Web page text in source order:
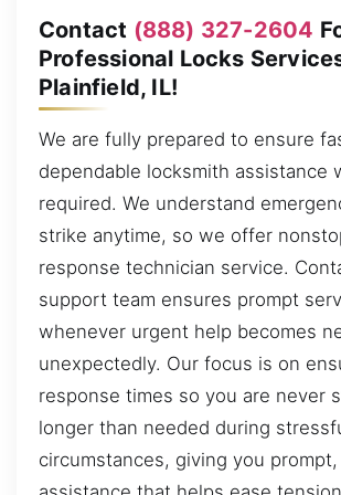
Contact (888) 327-2604
Professional Locks
Plainfield, IL!
We are fully prepared to ensure
dependable locksmith assistance
required. We understand
strike anytime, so we offer
response technician service.
support team ensures prompt
whenever urgent help becomes
unexpectedly. Our focus is on
response times so you are never
longer than needed during
circumstances, giving you